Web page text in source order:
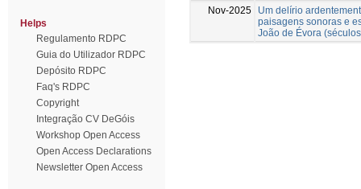
Helps
Regulamento RDPC
Guia do Utilizador RDPC
Depósito RDPC
Faq's RDPC
Copyright
Integração CV DeGóis
Workshop Open Access
Open Access Declarations
Newsletter Open Access
Nov-2025
Um delírio
paisagens sonoras e
João de Évora